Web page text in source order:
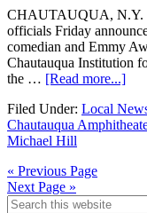
CHAUTAUQUA, N.Y.
officials Friday
comedian and Emmy
Chautauqua Institution
the … [Read more...]
Filed Under: Local
Chautauqua
Michael Hill
« Previous Page
Next Page »